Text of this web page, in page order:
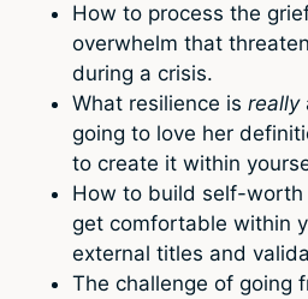
How to process the
overwhelm that
during a crisis.
What resilience is really
going to love her
to create it within
How to build self-worth
get comfortable within
external titles and
The challenge of going